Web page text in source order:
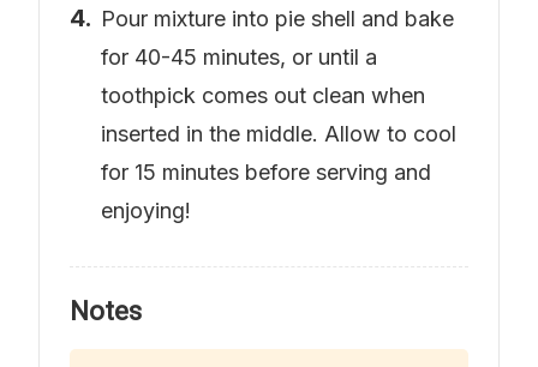
Pour mixture into pie shell and bake
for 40-45 minutes, or until a
toothpick comes out clean when
inserted in the middle. Allow to cool
for 15 minutes before serving and
enjoying!
Notes